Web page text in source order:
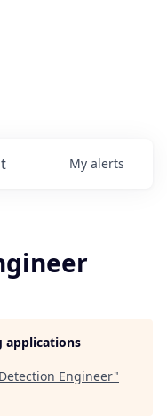
My alerts
applications
Engineer"